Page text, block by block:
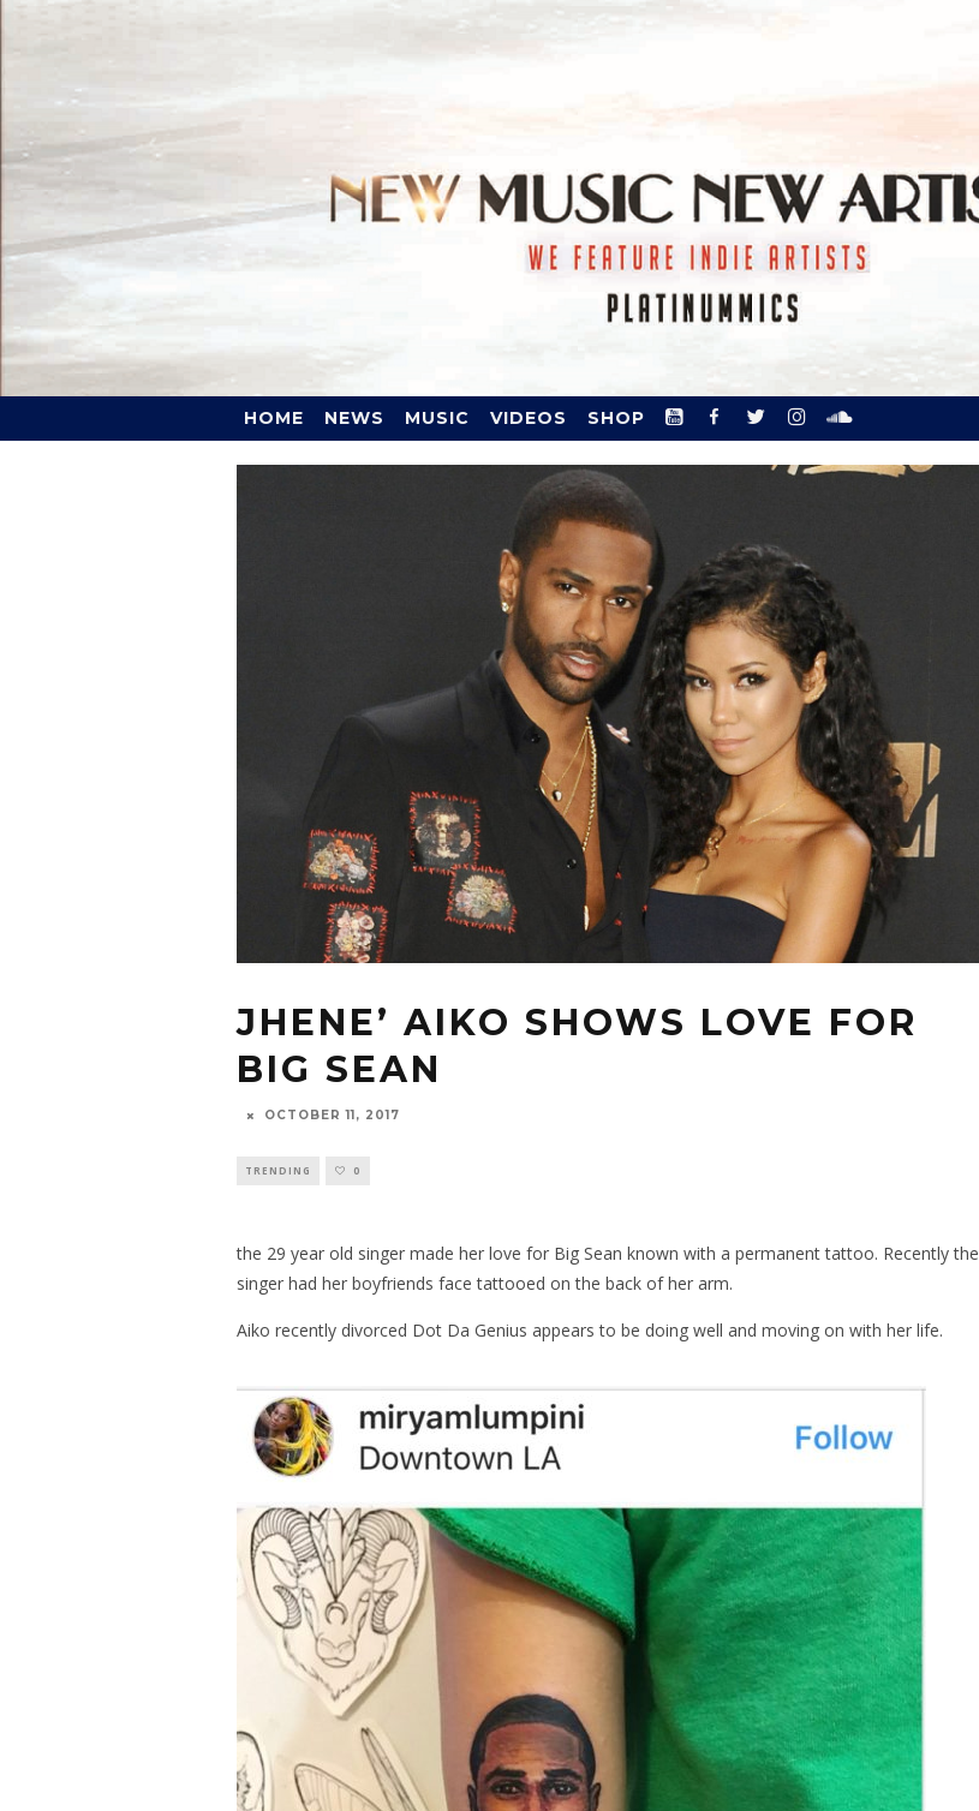
HOME NEWS MUSIC VIDEOS SHOP YOUTUBE
FACEBOOK.
TWITTER
INSTAGRAM
SOUNDCLOUD
JHENE’ AIKO SHOWS LOVE FOR
BIG SEAN
OCTOBER 11, 2017
TRENDING 0
the 29 year old singer made her love for Big Sean known with a permanent tattoo. Recently the
singer had her boyfriends face tattooed on the back of her arm.
Aiko recently divorced Dot Da Genius appears to be doing well and moving on with her life.